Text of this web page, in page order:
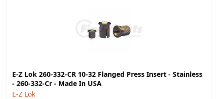
E-Z Lok 260-332-CR 10-32 Flanged Press Insert - Stainless
- 260-332-Cr - Made In USA
E-Z Lok